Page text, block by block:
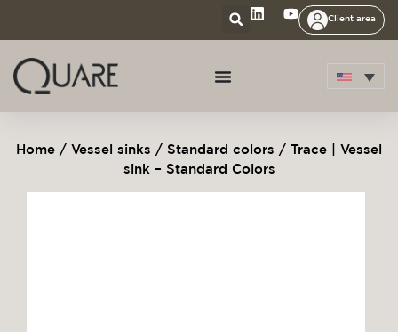
Client area
Home / Vessel sinks / Standard colors / Trace | Vessel
sink – Standard Colors